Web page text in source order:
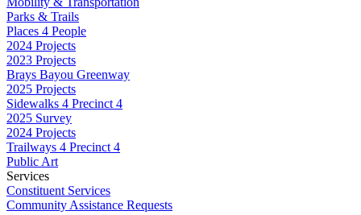
Parks & Trails
Places 4 People
2024 Projects
2023 Projects
Brays Bayou Greenway
2025 Projects
Sidewalks 4 Precinct 4
2025 Survey
2024 Projects
Trailways 4 Precinct 4
Public Art
Services
Constituent Services
Community Assistance Requests